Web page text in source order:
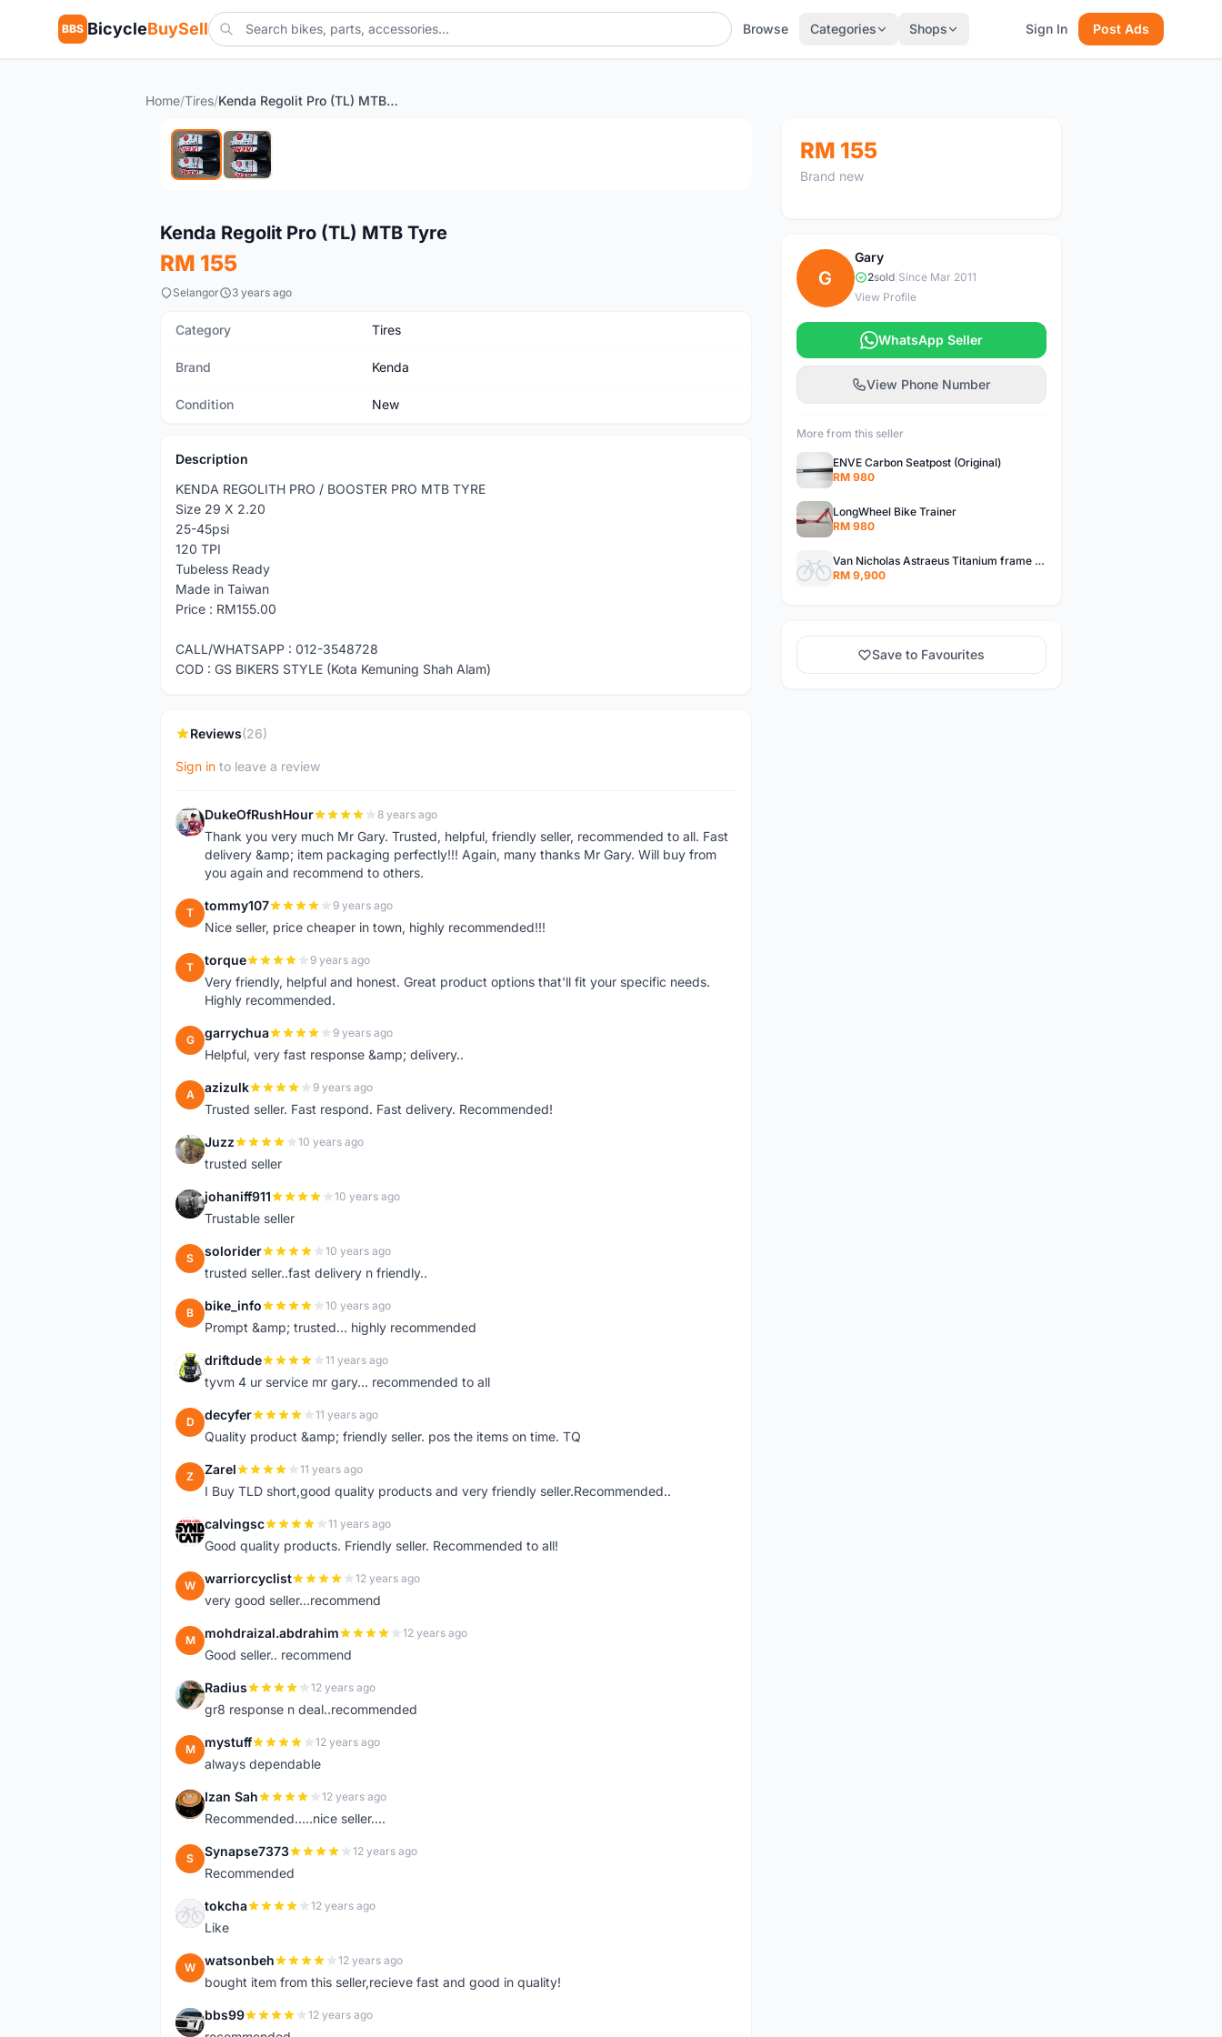
BBS BicycleBuySell Browse Categories Shops Sign In Post Ads
Home/Tires/ Kenda Regolit Pro (TL) MTB Tyre
New
Kenda Regolit Pro (TL) MTB Tyre
RM 155
Selangor 3 years ago
Category Tires
Brand Kenda
Condition New
Description
KENDA REGOLITH PRO / BOOSTER PRO MTB TYRE
Size 29 X 2.20
25-45psi
120 TPI
Tubeless Ready
Made in Taiwan
Price : RM155.00
CALL/WHATSAPP : 012-3548728
COD : GS BIKERS STYLE (Kota Kemuning Shah Alam)
Reviews(26)
Sign in to leave a review
D DukeOfRushHour 8 years ago
Thank you very much Mr Gary. Trusted, helpful, friendly seller, recommended to all. Fast
delivery &amp; item packaging perfectly!!! Again, many thanks Mr Gary. Will buy from
you again and recommend to others.
T tommy107 9 years ago
Nice seller, price cheaper in town, highly recommended!!!
T torque 9 years ago
Very friendly, helpful and honest. Great product options that'll fit your specific needs.
Highly recommended.
G garrychua 9 years ago
Helpful, very fast response &amp; delivery..
A azizulk 9 years ago
Trusted seller. Fast respond. Fast delivery. Recommended!
J Juzz 10 years ago
trusted seller
J johaniff911 10 years ago
Trustable seller
S solorider 10 years ago
trusted seller..fast delivery n friendly..
B bike_info 10 years ago
Prompt &amp; trusted... highly recommended
D driftdude 11 years ago
tyvm 4 ur service mr gary... recommended to all
D decyfer 11 years ago
Quality product &amp; friendly seller. pos the items on time. TQ
Z Zarel 11 years ago
I Buy TLD short,good quality products and very friendly seller.Recommended..
C calvingsc 11 years ago
Good quality products. Friendly seller. Recommended to all!
W warriorcyclist 12 years ago
very good seller...recommend
M mohdraizal.abdrahim 12 years ago
Good seller.. recommend
R Radius 12 years ago
gr8 response n deal..recommended
M mystuff 12 years ago
always dependable
I Izan Sah 12 years ago
Recommended.....nice seller....
S Synapse7373 12 years ago
Recommended
T tokcha 12 years ago
Like
W watsonbeh 12 years ago
bought item from this seller,recieve fast and good in quality!
B bbs99 12 years ago
RM 155
Brand new
G
Gary
2sold| Since Mar 2011
View Profile
WhatsApp Seller
View Phone Number
More from this seller
ENVE Carbon Seatpost (Original)
RM 980
LongWheel Bike Trainer
RM 980
Van Nicholas Astraeus Titanium frame set
RM 9,900
Save to Favourites